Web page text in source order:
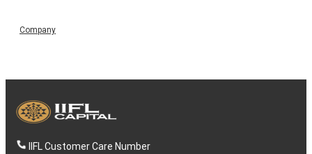
Company
IIFL Customer Care Number